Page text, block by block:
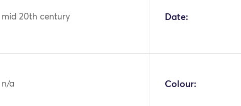
mid 20th century Date:
n/a Colour: